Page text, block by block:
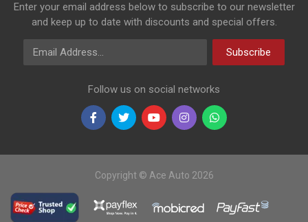
Enter your email address below to subscribe to our newsletter
and keep up to date with discounts and special offers.
Email Address
Subscribe
Follow us on social networks
Copyright © Ace Auto 2026